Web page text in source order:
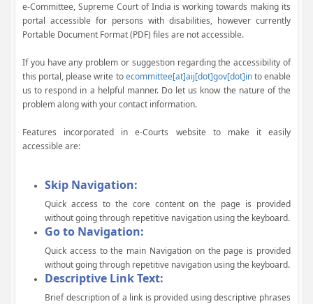
e-Committee, Supreme Court of India is working towards making its
portal accessible for persons with disabilities, however currently
Portable Document Format (PDF) files are not accessible.
If you have any problem or suggestion regarding the accessibility of
this portal, please write toecommittee[at]aij[dot]gov[dot]into enable
us to respond in a helpful manner. Do let us know the nature of the
problem along with your contact information.
Features incorporated in e-Courts website to make it easily
accessible are:
Skip Navigation:
Quick access to the core content on the page is provided
without going through repetitive navigation using the keyboard.
Go to Navigation:
Quick access to the main Navigation on the page is provided
without going through repetitive navigation using the keyboard.
Descriptive Link Text:
Brief description of a link is provided using descriptive phrases